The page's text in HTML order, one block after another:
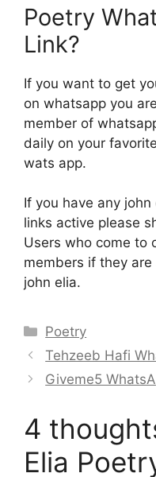
Poetry
Link?
If you want to get
on whatsapp you
member of
daily on your
wats app.
If you have any
links active please
Users who come to
members if they
john elia.
Categories
Poetry
Tehzeeb Hafi
Giveme5
4
Elia